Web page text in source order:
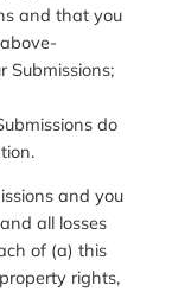
and that you
Submissions;
do
and you
all losses
of (a) this
rights,